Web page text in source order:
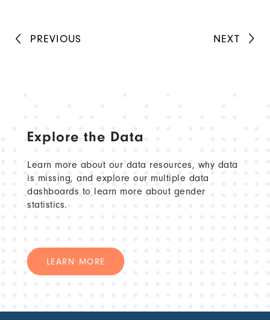
PREVIOUS NEXT
Explore the Data
Learn more about our data resources, why data
is missing, and explore our multiple data
dashboards to learn more about gender
statistics.
LEARN MORE